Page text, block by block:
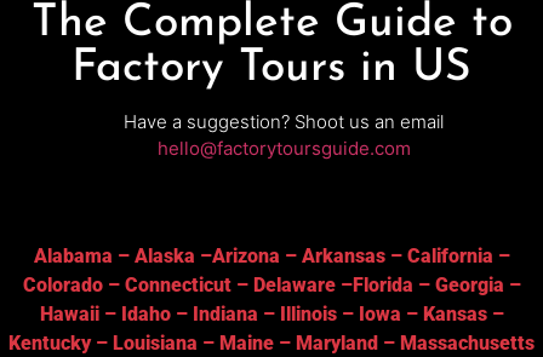
The Complete Guide to
Factory Tours in US
Have a suggestion? Shoot us an email
hello@factorytoursguide.com
Alabama – Alaska –Arizona – Arkansas– California –
Colorado– Connecticut– Delaware–Florida – Georgia –
Hawaii– Idaho– Indiana – Illinois– Iowa – Kansas–
Kentucky– Louisiana – Maine – Maryland – Massachusetts